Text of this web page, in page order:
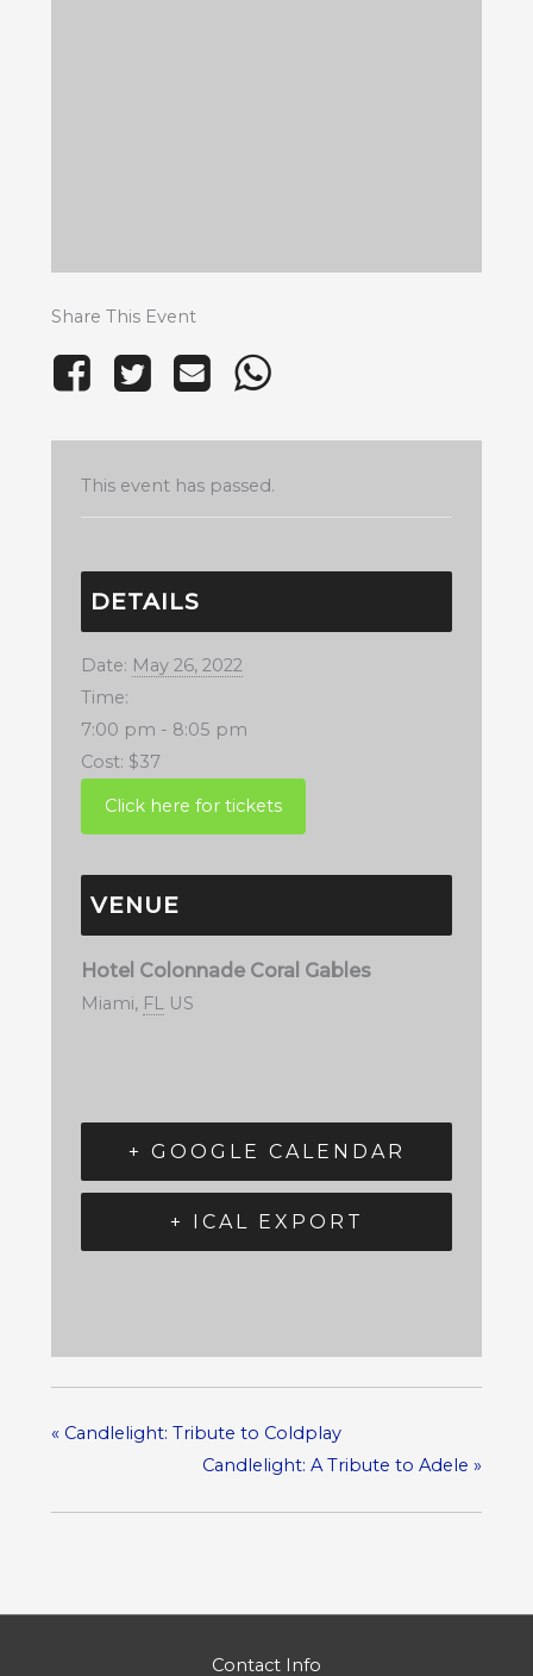
Share This Event
This event has passed.
DETAILS
Date: May 26, 2022
Time:
7:00 pm - 8:05 pm
Cost: $37
VENUE
Hotel Colonnade Coral Gables
Miami, FL US
+ GOOGLE CALENDAR
+ ICAL EXPORT
«Candlelight: Tribute to Coldplay
Candlelight: A Tribute to Adele»
Contact Info